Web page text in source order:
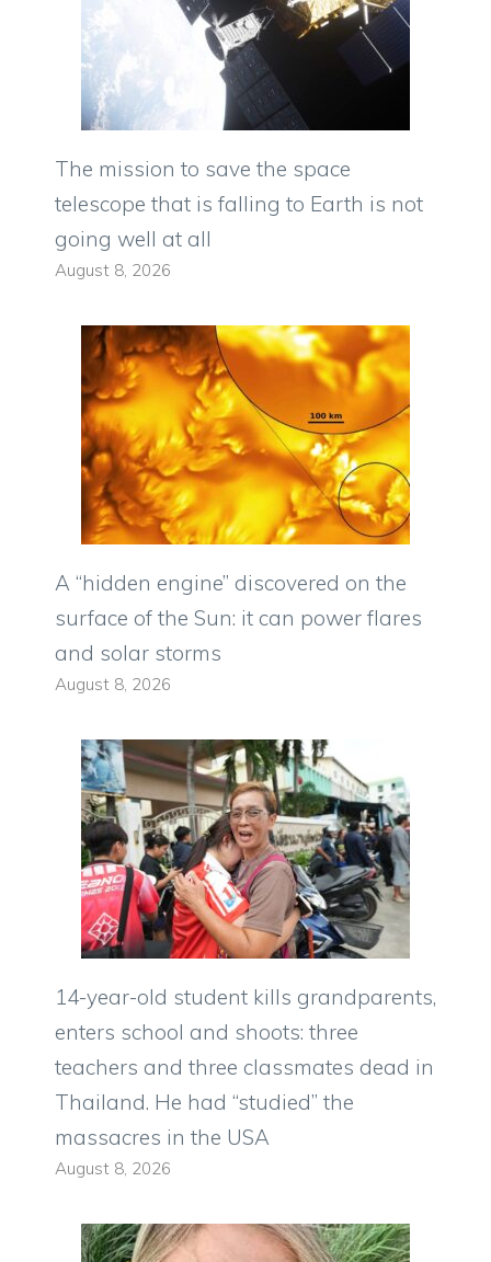
The mission to save the space
telescope that is falling to Earth is not
going well at all
August 8, 2026
A “hidden engine” discovered on the
surface of the Sun: it can power flares
and solar storms
August 8, 2026
14-year-old student kills grandparents,
enters school and shoots: three
teachers and three classmates dead in
Thailand. He had “studied” the
massacres in the USA
August 8, 2026